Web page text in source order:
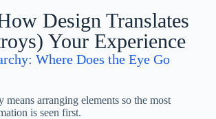
Design Translates
Your Experience
Where Does the Eye Go
means arranging elements so the most
is seen first.